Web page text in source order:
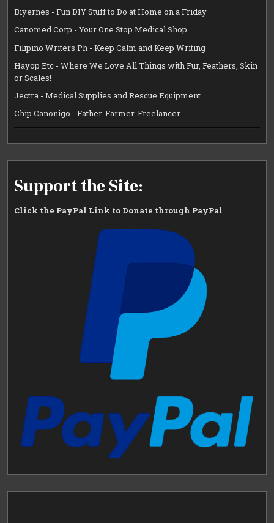
Biyernes - Fun DIY Stuff to Do at Home on a Friday
Canomed Corp - Your One Stop Medical Shop
Filipino Writers Ph - Keep Calm and Keep Writing
Hayop Etc - Where We Love All Things with Fur, Feathers, Skin
or Scales!
Jectra - Medical Supplies and Rescue Equipment
Chip Canonigo - Father. Farmer. Freelancer
Support the Site:
Click the PayPal Link to Donate through PayPal